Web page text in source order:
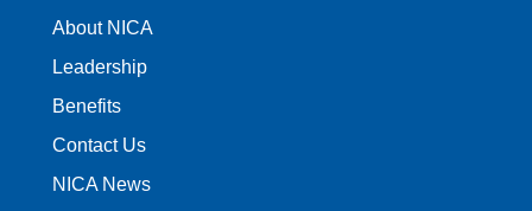
About NICA
Leadership
Benefits
Contact Us
NICA News